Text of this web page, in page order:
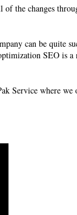
of the changes
can be quite
SEO is
Service where